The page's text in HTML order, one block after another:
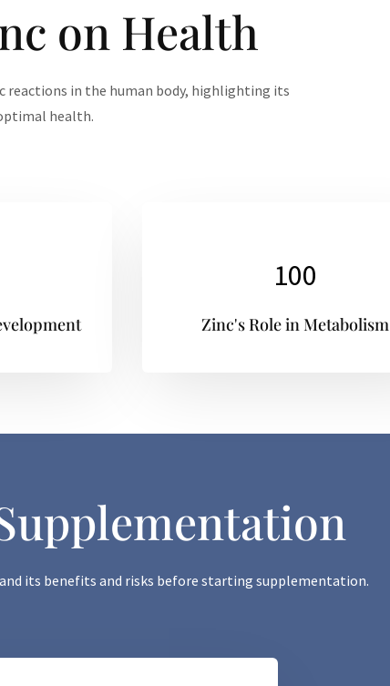
on Health
reactions in the human body, highlighting its
health.
100
Zinc's Role in Metabolism
its benefits and risks before starting supplementation.